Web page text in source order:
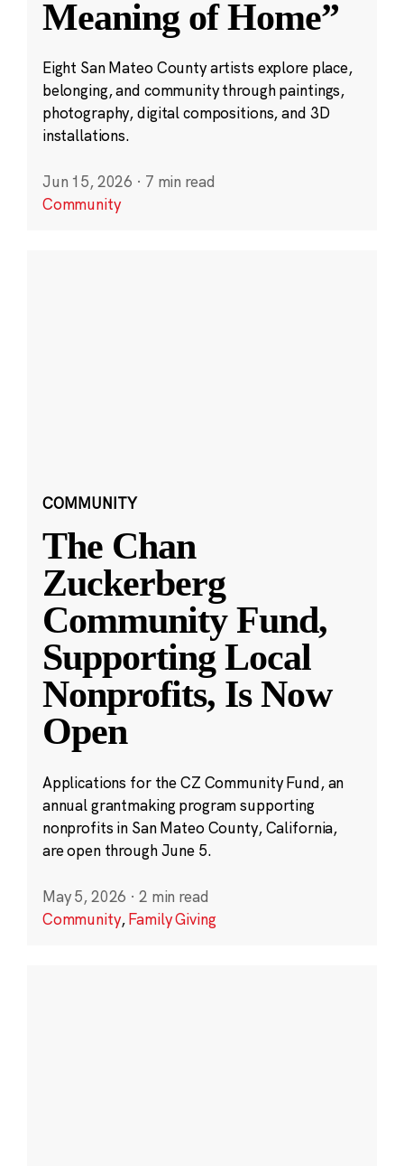
Meaning of Home”
Eight San Mateo County artists explore place,
belonging, and community through paintings,
photography, digital compositions, and 3D
installations.
Jun 15, 2026 · 7 min read
Community
COMMUNITY
The Chan
Zuckerberg
Community Fund,
Supporting Local
Nonprofits, Is Now
Open
Applications for the CZ Community Fund, an
annual grantmaking program supporting
nonprofits in San Mateo County, California,
are open through June 5.
May 5, 2026 · 2 min read
Community,Family Giving